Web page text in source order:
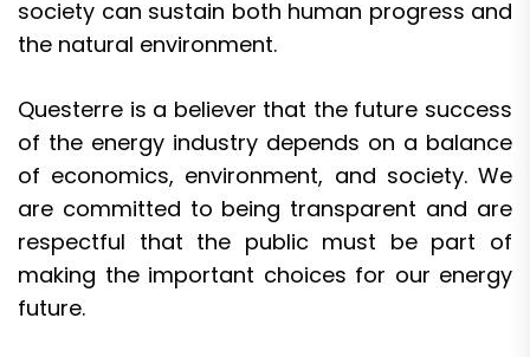
society can sustain both human progress and
the natural environment.
Questerre is a believer that the future success
of the energy industry depends on a balance
of economics, environment, and society. We
are committed to being transparent and are
respectful that the public must be part of
making the important choices for our energy
future.